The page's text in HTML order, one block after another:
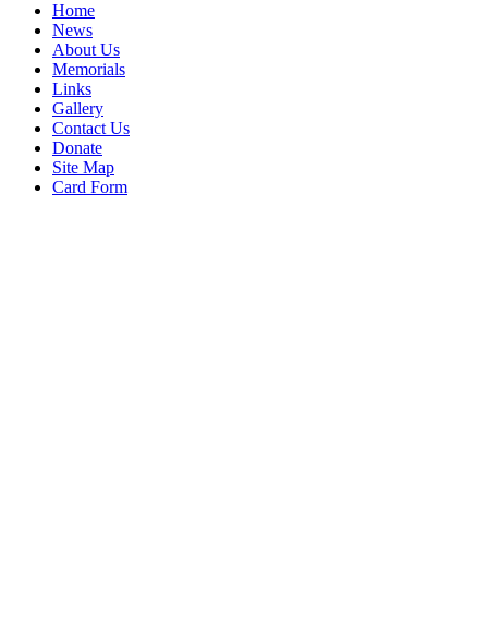
Home
News
About Us
Memorials
Links
Gallery
Contact Us
Donate
Site Map
Card Form